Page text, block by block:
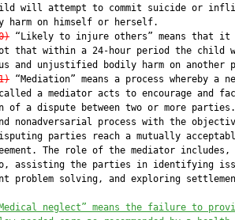
will attempt to commit suicide or
harm on himself or herself.
“Likely to injure others” means that it
that within a 24-hour period the child
and unjustified bodily harm on another
“Mediation” means a process whereby a
a mediator acts to encourage and
of a dispute between two or more
nonadversarial process with the
parties reach a mutually
The role of the mediator includes,
assisting the parties in identifying
problem solving, and exploring
neglect” means the failure to